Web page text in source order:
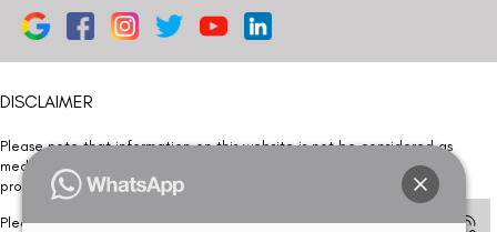
DISCLAIMER
Please note that information on this website is not be considered as
medical advice. Kindly consult our specialists to determine which
procedure/treatment is best suited for your eyes.
Please note that we DO NOT ask or request for ANY online payment prior